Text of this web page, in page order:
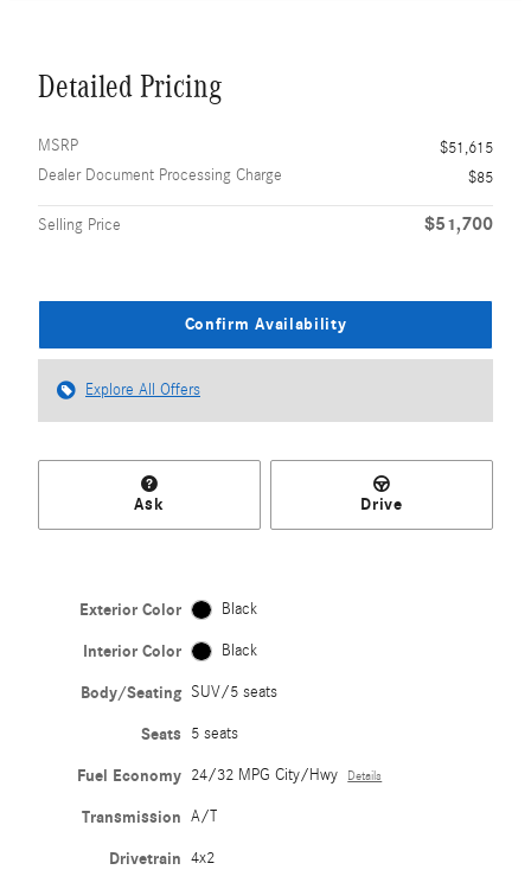
Detailed Pricing
MSRP
$51,615
Dealer Document Processing Charge
$85
Selling Price $51,700
Confirm Availability
Explore All Offers
Ask Drive
Exterior Color Black
Interior Color Black
Body/Seating SUV/5 seats
Seats 5 seats
Fuel Economy 24/32 MPG City/Hwy Details
Transmission A/T
Drivetrain 4x2